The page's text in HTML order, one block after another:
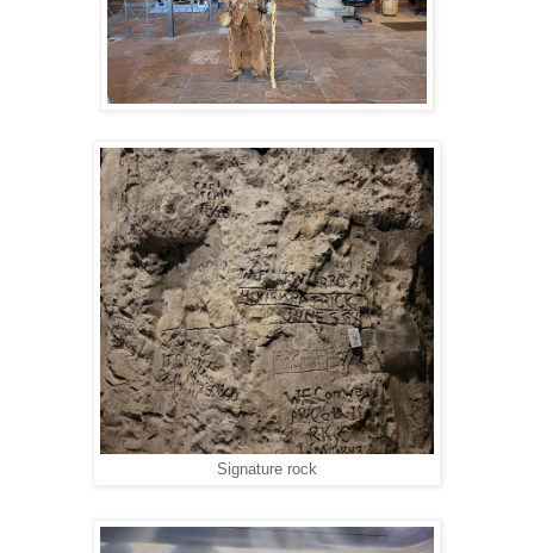
Signature rock